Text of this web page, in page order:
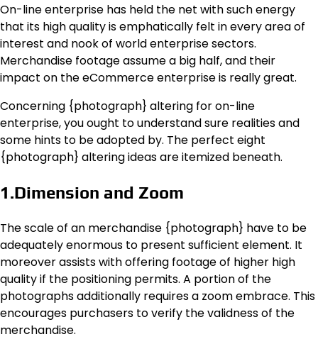
On-line enterprise has held the net with such energy
that its high quality is emphatically felt in every area of
interest and nook of world enterprise sectors.
Merchandise footage assume a big half, and their
impact on the eCommerce enterprise is really great.
Concerning {photograph} altering for on-line
enterprise, you ought to understand sure realities and
some hints to be adopted by. The perfect eight
{photograph} altering ideas are itemized beneath.
1.Dimension and Zoom
The scale of an merchandise {photograph} have to be
adequately enormous to present sufficient element. It
moreover assists with offering footage of higher high
quality if the positioning permits. A portion of the
photographs additionally requires a zoom embrace. This
encourages purchasers to verify the validness of the
merchandise.